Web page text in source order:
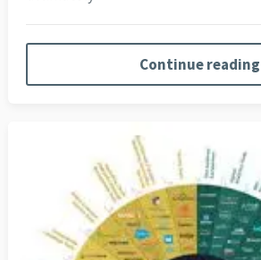
Continue reading